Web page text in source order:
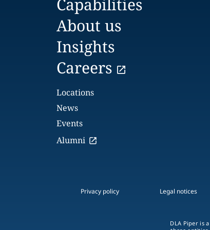
Capabilities
About us
Insights
Careers
Locations
News
Events
Alumni
Privacy policy Legal notices
DLA Piper is